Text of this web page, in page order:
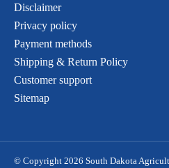
Disclaimer
Privacy policy
Payment methods
Shipping & Return Policy
Customer support
Sitemap
© Copyright 2026 South Dakota